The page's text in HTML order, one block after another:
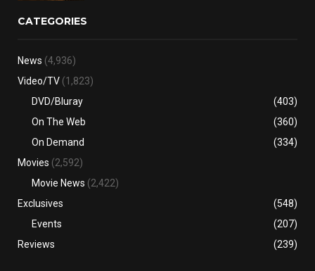
CATEGORIES
News (4,936)
Video/TV (1,823)
DVD/Bluray
(403)
On The Web
(360)
On Demand
(334)
Movies (2,592)
Movie News (2,422)
Exclusives
(548)
Events
(207)
Reviews
(239)